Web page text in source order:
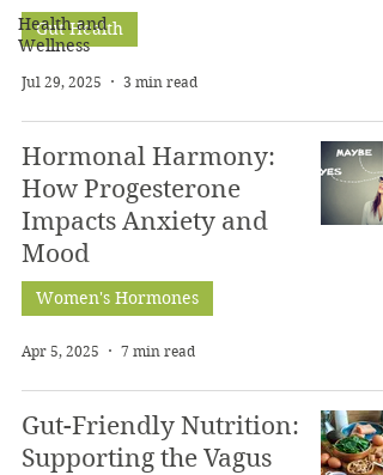
Health and
Wellness
Gut Health
Jul 29, 2025 3 min read
Hormonal Harmony:
How Progesterone
Impacts Anxiety and
Mood
Women's Hormones
Apr 5, 2025 7 min read
Gut-Friendly Nutrition:
Supporting the Vagus